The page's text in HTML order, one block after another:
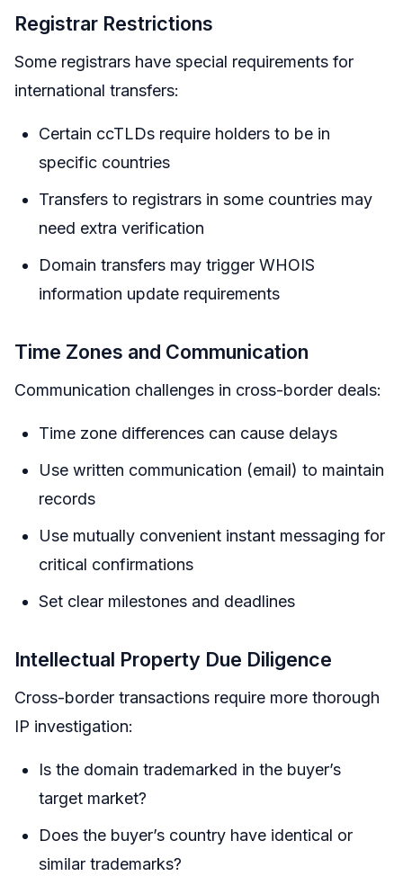
Registrar Restrictions
Some registrars have special requirements for
international transfers:
Certain ccTLDs require holders to be in
specific countries
Transfers to registrars in some countries may
need extra verification
Domain transfers may trigger WHOIS
information update requirements
Time Zones and Communication
Communication challenges in cross-border deals:
Time zone differences can cause delays
Use written communication (email) to maintain
records
Use mutually convenient instant messaging for
critical confirmations
Set clear milestones and deadlines
Intellectual Property Due Diligence
Cross-border transactions require more thorough
IP investigation:
Is the domain trademarked in the buyer’s
target market?
Does the buyer’s country have identical or
similar trademarks?